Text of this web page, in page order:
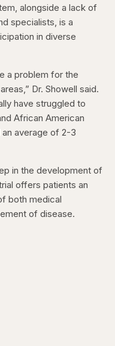
alongside a lack of
specialists, is a
in diverse
a problem for the
areas,” Dr. Showell said.
have struggled to
African American
an average of 2-3
in the development of
offers patients an
both medical
of disease.